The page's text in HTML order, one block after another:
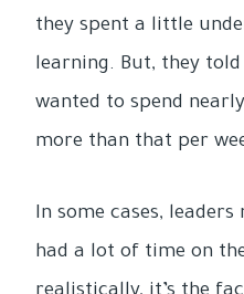
they spent a little
learning. But, they
wanted to spend
more than that per
In some cases,
had a lot of time on